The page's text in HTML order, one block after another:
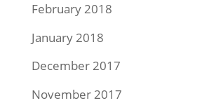
February 2018
January 2018
December 2017
November 2017